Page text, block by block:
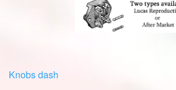
Knobs dash